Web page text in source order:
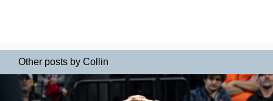
Other posts by Collin